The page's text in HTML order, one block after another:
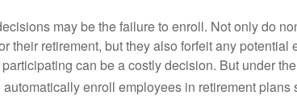
may be the failure to enroll. Not only do
their retirement, but they also forfeit any potential
can be a costly decision. But under
enroll employees in retirement plans